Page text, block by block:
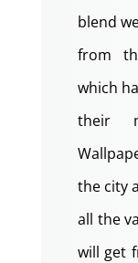
blend
from
which
their
the city
all the
will get